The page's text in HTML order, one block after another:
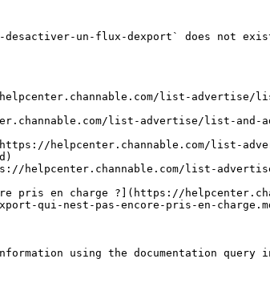
un-flux-dexport` does not
list-
list-advertise/list-
helpcenter.channable.com/list-
helpcenter.channable.com/list-
pris en charge ?](https://
qui-nest-pas-encore-pris-en-
using the documentation query